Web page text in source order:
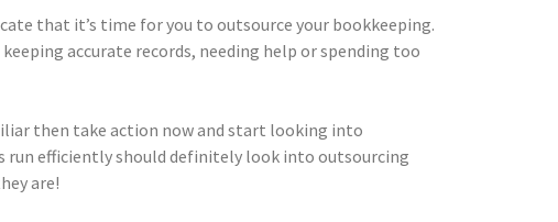
that it’s time for you to outsource your bookkeeping.
accurate records, needing help or spending too
then take action now and start looking into
run efficiently should definitely look into outsourcing
are!